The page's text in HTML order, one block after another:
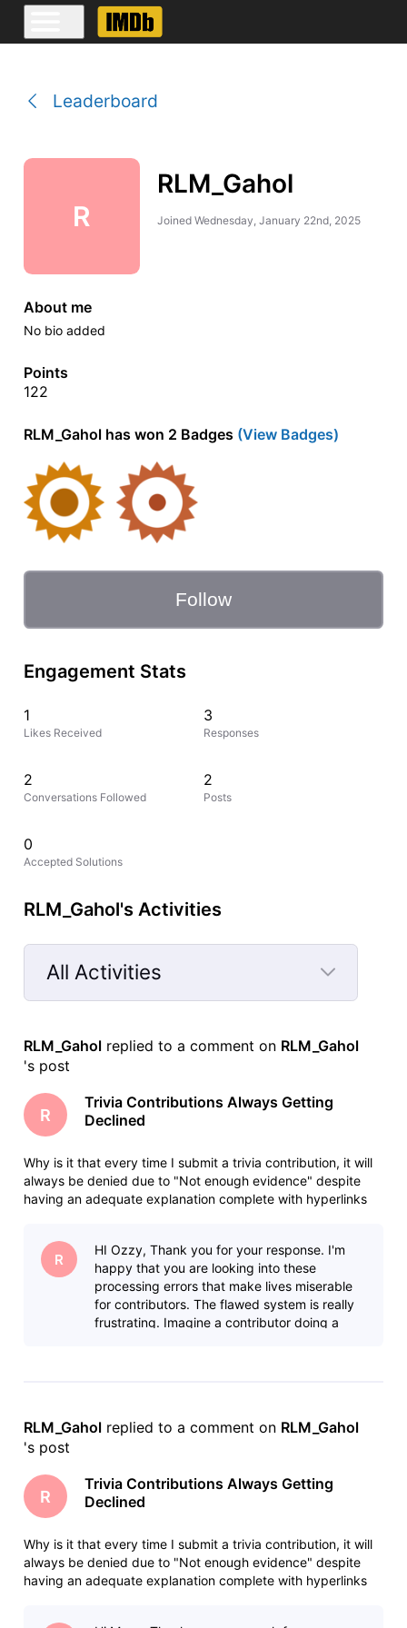
Leaderboard
R
RLM_Gahol
Joined Wednesday, January 22nd, 2025
About me
No bio added
Points
122
RLM_Gahol has won 2 Badges (View Badges)
Follow
Engagement Stats
1
Likes Received
3
Responses
2
Conversations Followed
2
Posts
0
Accepted Solutions
RLM_Gahol's Activities
All Activities
Selected
Activities
RLM_Gahol replied to a comment on RLM_Gahol
's post
R
Trivia Contributions Always Getting
Declined
Why is it that every time I submit a trivia contribution, it will
always be denied due to "Not enough evidence" despite
having an adequate explanation complete with hyperlinks
online. In s
R
HI Ozzy, Thank you for your response. I'm
happy that you are looking into these
processing errors that make lives miserable
for contributors. The flawed system is really
frustrating. Imagine a contributor doing a
RLM_Gahol replied to a comment on RLM_Gahol
's post
R
Trivia Contributions Always Getting
Declined
Why is it that every time I submit a trivia contribution, it will
always be denied due to "Not enough evidence" despite
having an adequate explanation complete with hyperlinks